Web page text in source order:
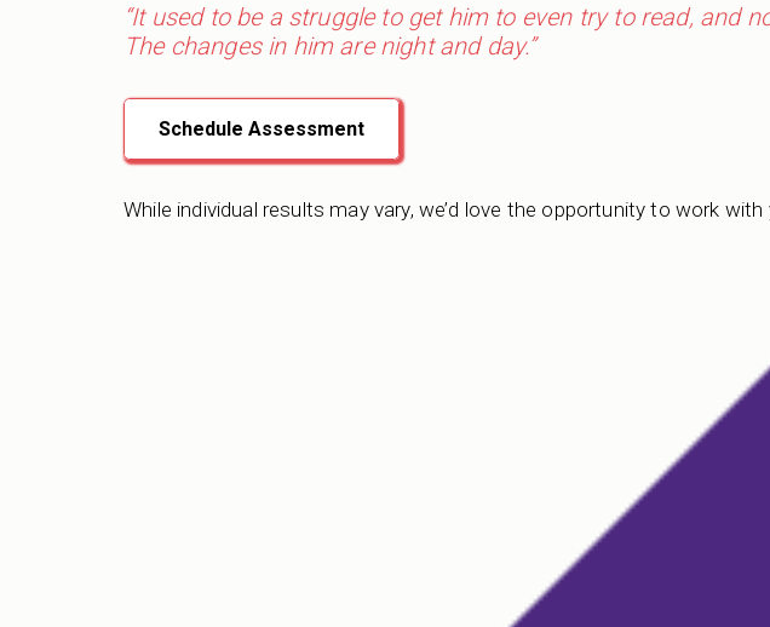
“It used to be a struggle to get him to even try to read, and
The changes in him are night and day.”
Schedule Assessment
While individual results may vary, we’d love the opportunity to work with